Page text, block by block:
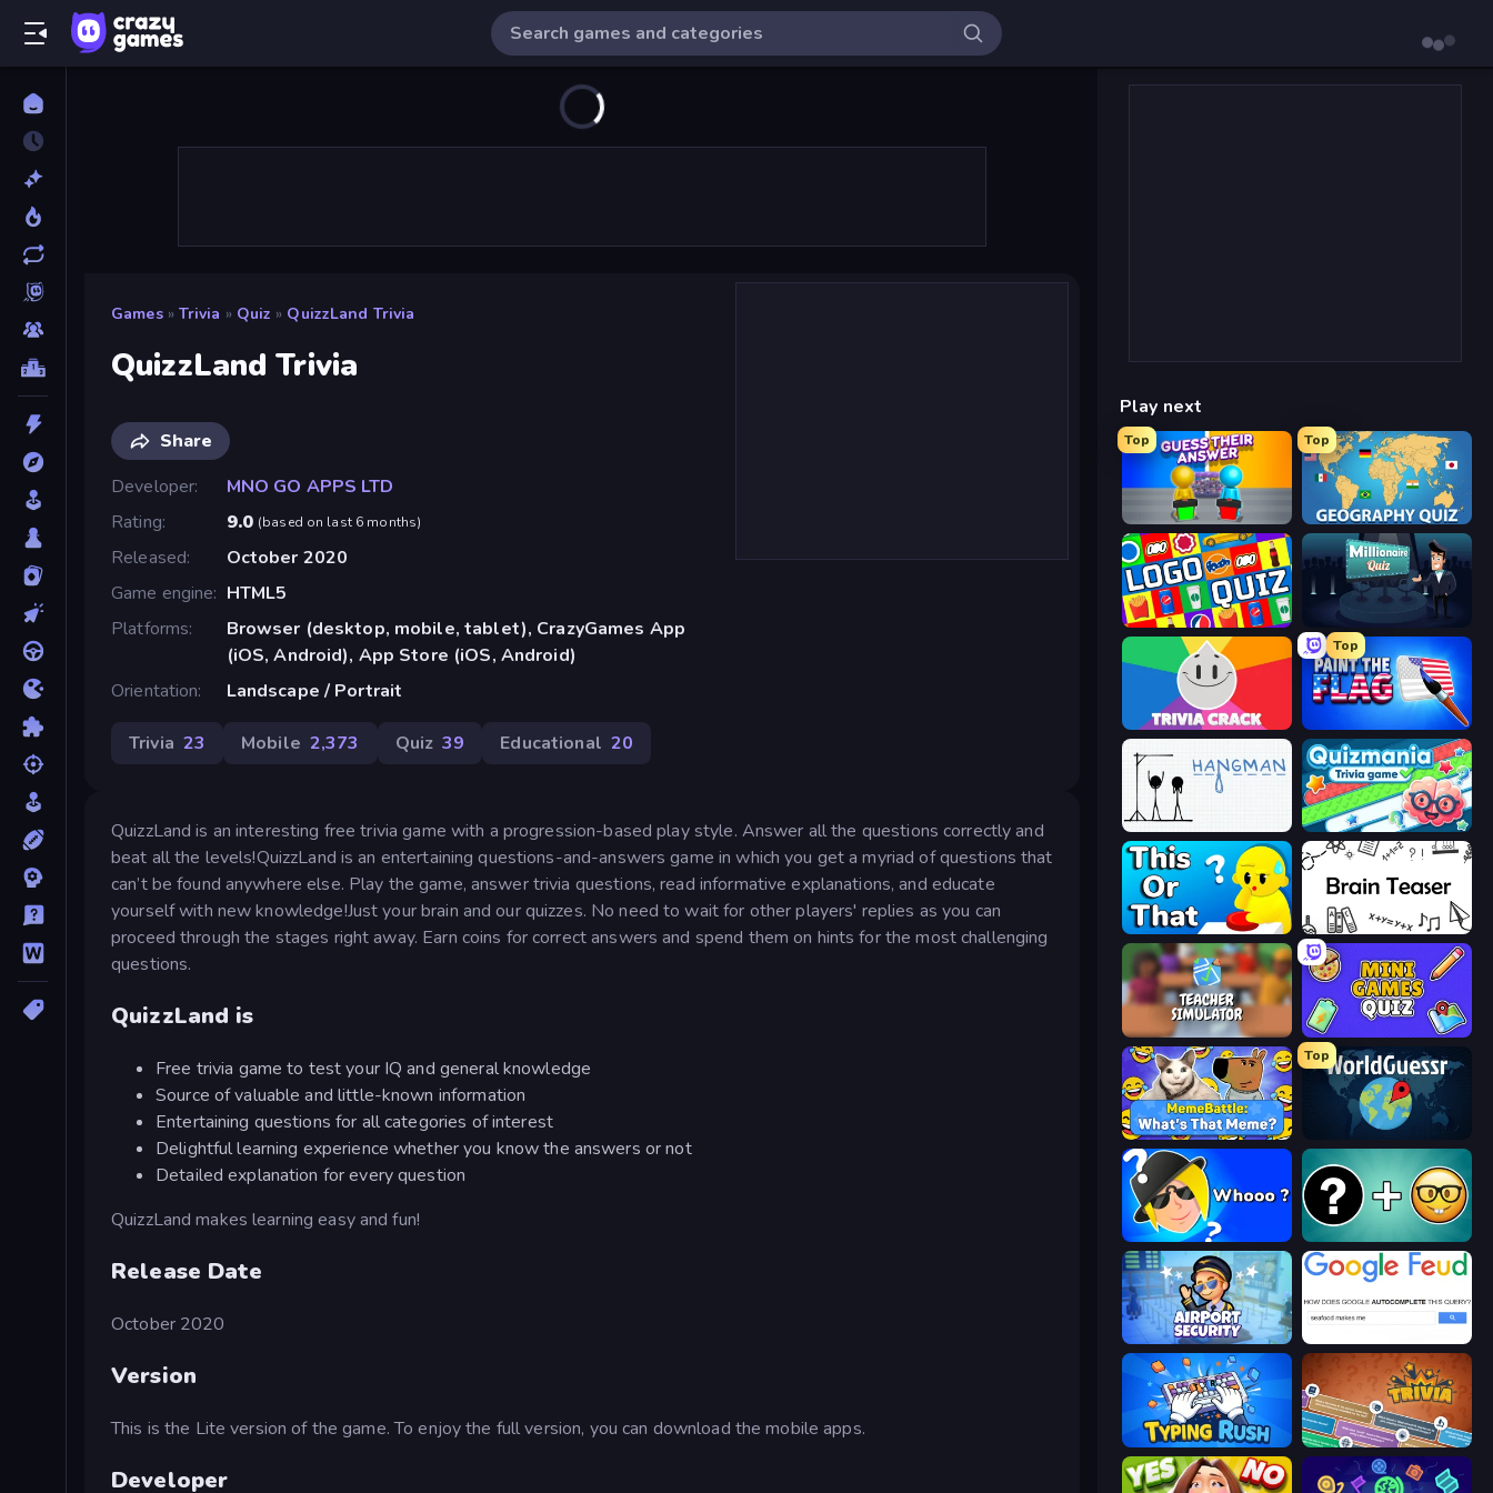
Games » Trivia » Quiz » QuizzLand Trivia
QuizzLand Trivia
Share
Developer
MNO GO APPS LTD
Rating
9.0 (based on last 6 months)
Released
October 2020
Game engine
HTML5
Platforms
Browser (desktop, mobile, tablet), CrazyGames App
(iOS, Android), App Store (iOS, Android)
Orientation
Landscape / Portrait
Trivia 23 Mobile 2,373 Quiz 39 Educational 20
QuizzLand is an interesting free trivia game with a progression-based play style. Answer all the questions correctly and
beat all the levels!QuizzLand is an entertaining questions-and-answers game in which you get a myriad of questions that
can’t be found anywhere else. Play the game, answer trivia questions, read informative explanations, and educate
yourself with new knowledge!Just your brain and our quizzes. No need to wait for other players' replies as you can
proceed through the stages right away. Earn coins for correct answers and spend them on hints for the most challenging
questions.
QuizzLand is
Free trivia game to test your IQ and general knowledge
Source of valuable and little-known information
Entertaining questions for all categories of interest
Delightful learning experience whether you know the answers or not
Detailed explanation for every question
QuizzLand makes learning easy and fun!
Release Date
October 2020
Version
This is the Lite version of the game. To enjoy the full version, you can download the mobile apps.
Developer
Play next
Top
Guess Their Answer
Top
Geography Quiz: Flags and Capitals
Logo Quiz: Game World Trivia Millionaire Quiz
Trivia Crack
Top
Paint the Flag
Hangman Quizmania: Trivia Game
ToT or Trivia Brain Teaser
Teacher Simulator Mini Games Quiz
MemeBattle: What's That Meme?
Top
WorldGuessr Free GeoGuessr
Whooo?
Airport Security
Typing Rush Trivia